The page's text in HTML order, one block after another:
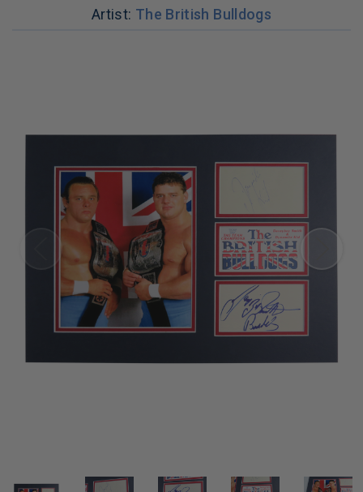
Artist: The British Bulldogs